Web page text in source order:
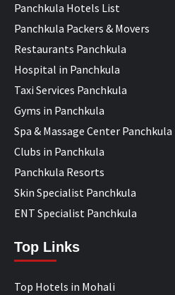
Panchkula Hotels List
Panchkula Packers & Movers
Restaurants Panchkula
Hospital in Panchkula
Taxi Services Panchkula
Gyms in Panchkula
Spa & Massage Center Panchkula
Clubs in Panchkula
Panchkula Resorts
Skin Specialist Panchkula
ENT Specialist Panchkula
Top Links
Top Hotels in Mohali